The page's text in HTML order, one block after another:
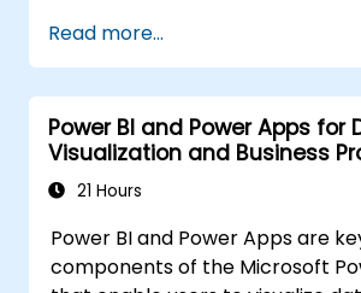
Apply best practices in data
and dashboard design.
Utilize advanced features of
in-depth data analysis.
Read more...
Power BI and Power Apps for
Visualization and Business
Automation
21 Hours
Power BI and Power Apps are
components of the Microsoft